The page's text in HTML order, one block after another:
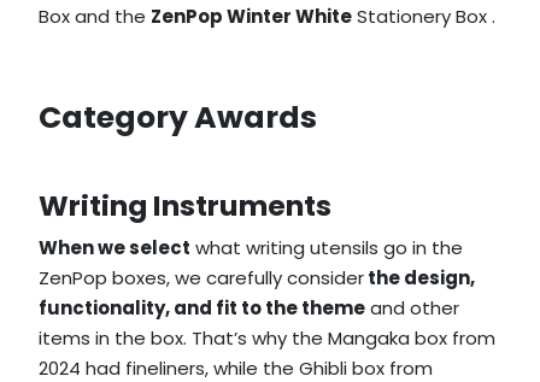
Box and the ZenPop Winter WhiteStationery Box .
Category Awards
Writing Instruments
When we select what writing utensils go in the
ZenPop boxes, we carefully considerthe design,
functionality, and fit to the themeand other
items in the box. That’s why the Mangaka box from
2024 had fineliners, while the Ghibli box from